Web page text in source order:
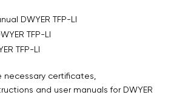
DWYER TFP-LI
TFP-LI
TFP-LI
certificates,
and user manuals for DWYER